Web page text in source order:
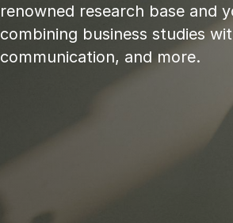
renowned research base and
combining business studies
communication, and more.